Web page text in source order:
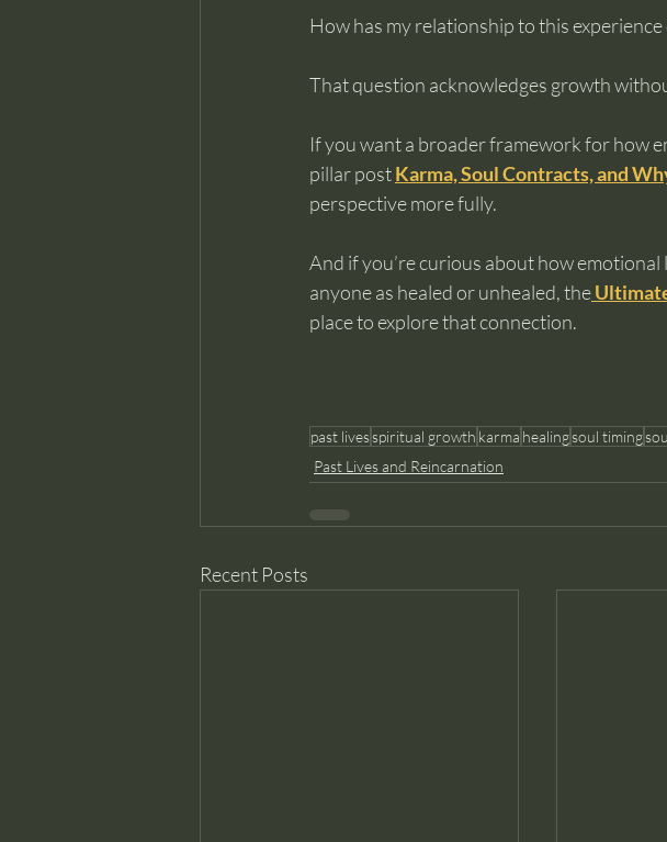
How has my relationship to this
That question acknowledges growth
If you want a broader framework for how
pillar post Karma, Soul Contracts, and
perspective more fully.
And if you’re curious about how
anyone as healed or unhealed, the
place to explore that connection.
past livesspiritual growth karma healingsoul timing
Past Lives and Reincarnation
Recent Posts